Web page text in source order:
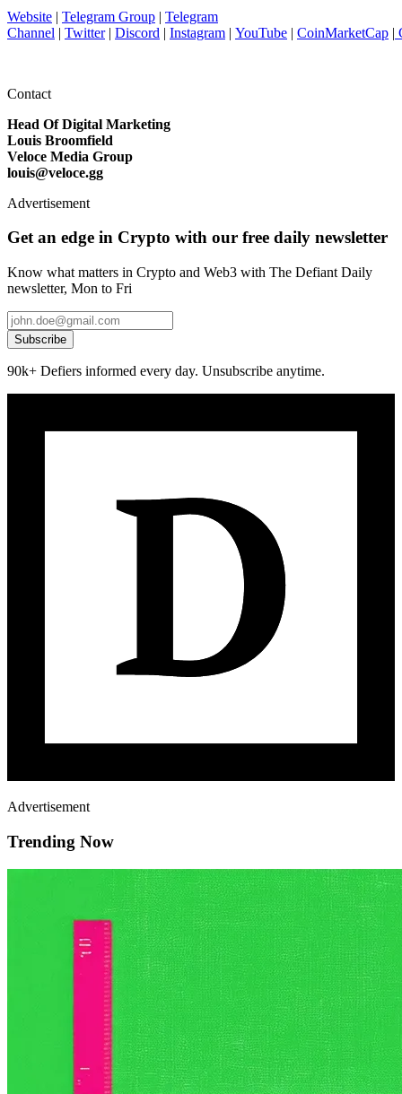
Website | Telegram Group | Telegram
Channel | Twitter| Discord | Instagram | YouTube | CoinMarketCap |
Contact
Head Of Digital Marketing
Louis Broomfield
Veloce Media Group
louis@veloce.gg
Advertisement
Get an edge in Crypto with our free daily newsletter
Know what matters in Crypto and Web3 with The Defiant Daily
newsletter, Mon to Fri
Subscribe
90k+ Defiers informed every day. Unsubscribe anytime.
Advertisement
Trending Now